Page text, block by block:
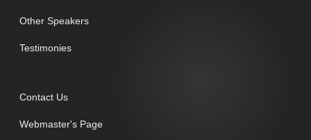
Other Speakers
Testimonies
Contact Us
Webmaster's Page